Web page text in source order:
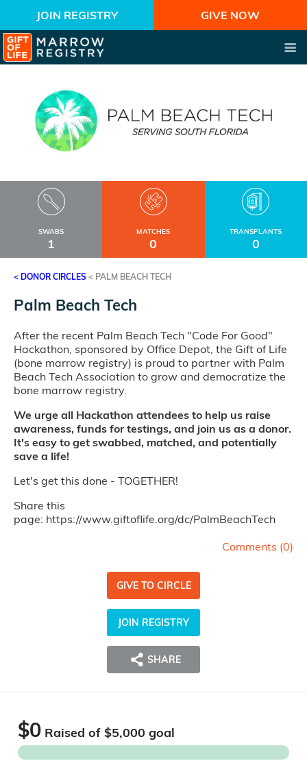
JOIN REGISTRY GIVE NOW
SWABS
1
MATCHES
0
TRANSPLANTS
0
< DONOR CIRCLES < PALM BEACH TECH
Palm Beach Tech
After the recent Palm Beach Tech "Code For Good"
Hackathon, sponsored by Office Depot, the Gift of Life
(bone marrow registry) is proud to partner with Palm
Beach Tech Association to grow and democratize the
bone marrow registry.
We urge all Hackathon attendees to help us raise
awareness, funds for testings, and join us as a donor.
It's easy to get swabbed, matched, and potentially
save a life!
Let's get this done - TOGETHER!
Share this
page: https://www.giftoflife.org/dc/PalmBeachTech
Comments (0)
GIVE TO CIRCLE
JOIN REGISTRY
SHARE
$0 Raised of $5,000 goal